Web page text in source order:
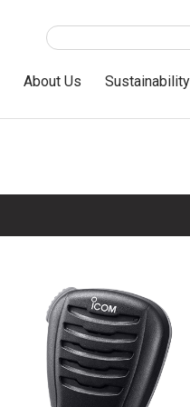
About Us Sustainability